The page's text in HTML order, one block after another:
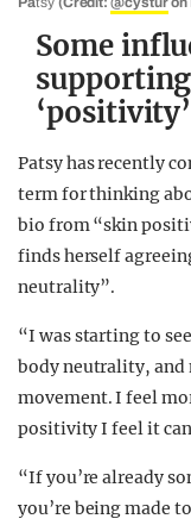
Some
‘positivity’
Patsy has recently
term for thinking
bio from “skin
finds herself
neutrality”.
“I was starting to
body neutrality,
movement. I feel
positivity I feel it
“If you’re already
you’re being made